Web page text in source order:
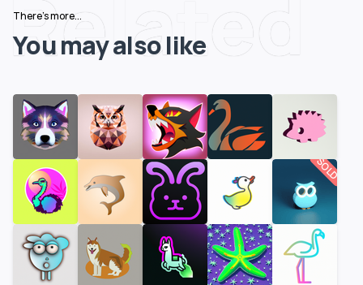
Related
There's more...
You may also like
SOLD